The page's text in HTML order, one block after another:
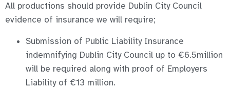
All productions should provide Dublin City Council
evidence of insurance we will require;
Submission of Public Liability Insurance
indemnifying Dublin City Council up to €6.5million
will be required along with proof of Employers
Liability of €13 million.